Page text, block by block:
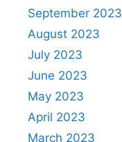
September 2023
August 2023
July 2023
June 2023
May 2023
April 2023
March 2023